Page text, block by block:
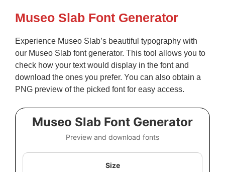
Museo Slab Font Generator
Experience Museo Slab’s beautiful typography with
our Museo Slab font generator. This tool allows you to
check how your text would display in the font and
download the ones you prefer. You can also obtain a
PNG preview of the picked font for easy access.
Museo Slab Font Generator
Preview and download fonts
Size